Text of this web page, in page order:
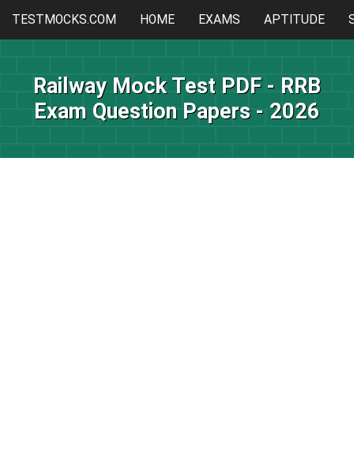
TESTMOCKS.COM HOME EXAMS APTITUDE
Railway Mock Test PDF - RRB
Exam Question Papers - 2026